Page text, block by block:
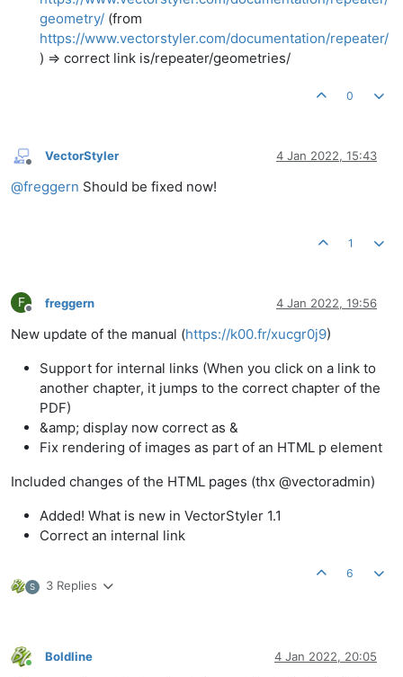
geometry/ (from
https://www.vectorstyler.com/documentation/repeater/
) => correct link is/repeater/geometries/
0
Offline
VectorStyler 4 Jan 2022, 15:43
@freggern Should be fixed now!
1
F
Offline
freggern 4 Jan 2022, 19:56
New update of the manual (https://k00.fr/xucgr0j9)
Support for internal links (When you click on a link to
another chapter, it jumps to the correct chapter of the
PDF)
&amp; display now correct as &
Fix rendering of images as part of an HTML p element
Included changes of the HTML pages (thx @vectoradmin)
Added! What is new in VectorStyler 1.1
Correct an internal link
S 3 Replies
6
Online
Boldline 4 Jan 2022, 20:05